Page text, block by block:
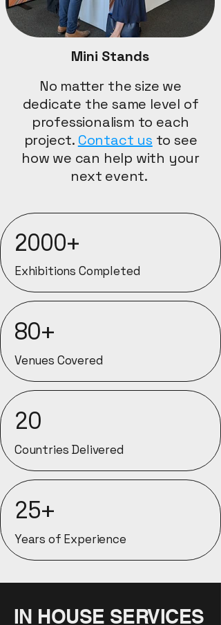
Mini Stands
No matter the size we
dedicate the same level of
professionalism to each
project. Contact us to see
how we can help with your
next event. ​
2000+
Exhibitions Completed
80+
Venues Covered
20
Countries Delivered
25+
Years of Experience
IN HOUSE SERVICES